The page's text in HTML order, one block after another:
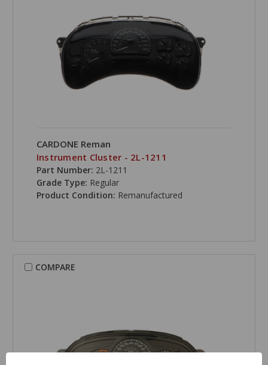
CARDONE Reman
Instrument Cluster - 2L-1211
Part Number: 2L-1211
Grade Type: Regular
Product Condition: Remanufactured
COMPARE